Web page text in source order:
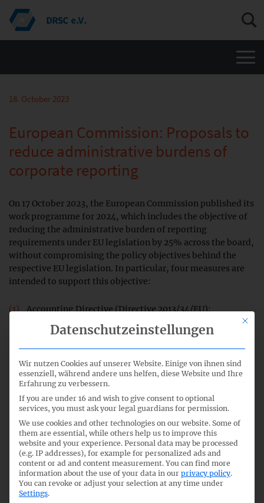
18. October 2023
European Commission: Proposals to
reduce administrative burdens of
corporate reporting
On 17 October 2023, the European Commission published its
work programme for 2024, which includes the objective of
reducing the administrative burden of reporting
requirements under EU legislation by 25% across the board,
without compromising the policy objectives behind the
respective EU legislation. In particular, four measures are
intended to support this objective:
Accounting Directive (Directive 2013/34/EU):
Adjustment of the size criteria for companies by
approx. 25 %. For this purpose, adelegated act
adopted by the European Commission on 17 October
2023.
Accounting Directive: Announced postponement of the
adoption of sector-specific ESRS.
Environmental Taxonomy Regulation (Regulation (EU)
2020/852): Announced clarification that taxonomy
disclosures on immaterial economic activities do not
have to be reported.
Consultation
This
Datenschutzeinstellungen
Wir nutzen Cookies auf unserer Website. Einige von ihnen sind
essenziell, während andere uns helfen, diese Website und Ihre
Erfahrung zu verbessern.
If you are under 16 and wish to give consent to optional
services, you must ask your legal guardians for permission.
We use cookies and other technologies on our website. Some of
them are essential, while others help us to improve this
website and your experience. Personal data may be processed
(e.g. IP addresses), for example for personalized ads and
content or ad and content measurement. You can find more
information about the use of your data in our privacy policy.
You can revoke or adjust your selection at any time under
Settings.